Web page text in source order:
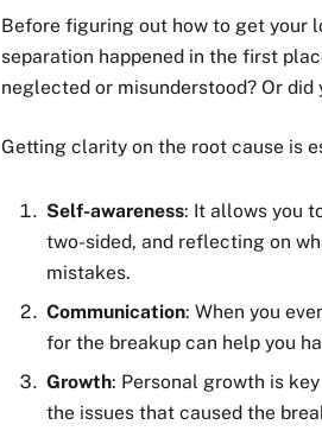
Before figuring out how to get your
separation happened in the first
neglected or misunderstood? Or
Getting clarity on the root cause is
Self-awareness: It allows you
two-sided, and reflecting on
mistakes.
Communication: When you
for the breakup can help you
Growth: Personal growth is
the issues that caused the